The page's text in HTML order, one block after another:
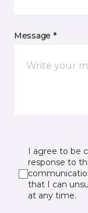
Message *
I agree to be
response to
that I can
at any time.